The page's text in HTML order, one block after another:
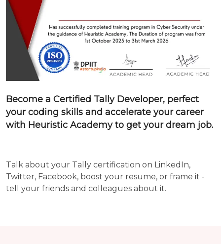
Become a Certified TallyDeveloper, perfect
your coding skills and accelerate your career
with Heuristic Academy to get your dream job.
Talk about your Tally certification on LinkedIn,
Twitter, Facebook, boost your resume, or frame it -
tell your friends and colleagues about it.